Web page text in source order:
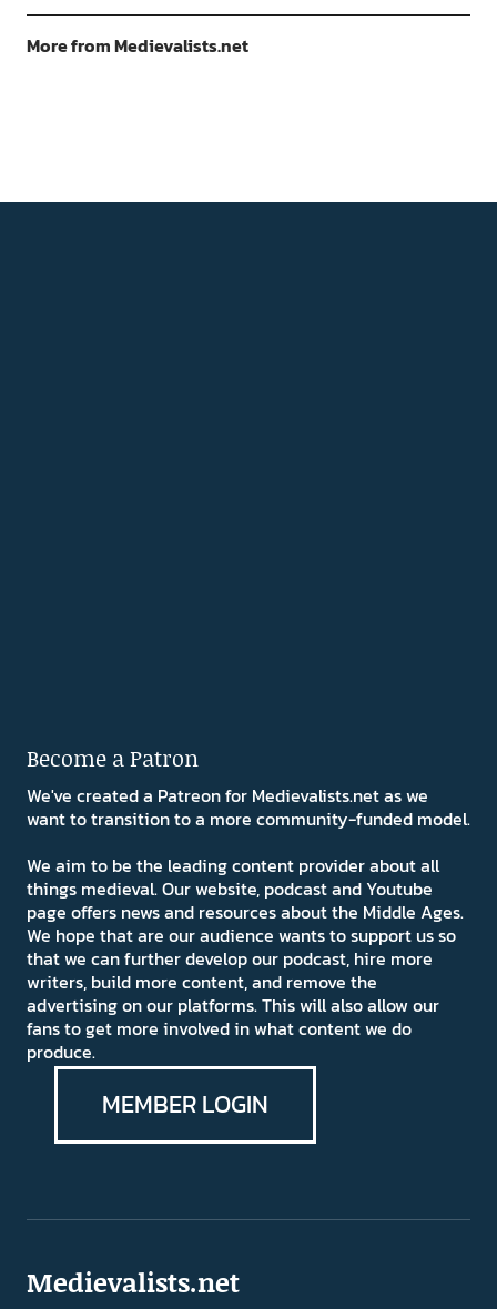
More from Medievalists.net
Become a Patron
We've created a Patreon for Medievalists.net as we
want to transition to a more community-funded model.
We aim to be the leading content provider about all
things medieval. Our website, podcast and Youtube
page offers news and resources about the Middle Ages.
We hope that are our audience wants to support us so
that we can further develop our podcast, hire more
writers, build more content, and remove the
advertising on our platforms. This will also allow our
fans to get more involved in what content we do
produce.
MEMBER LOGIN
Medievalists.net